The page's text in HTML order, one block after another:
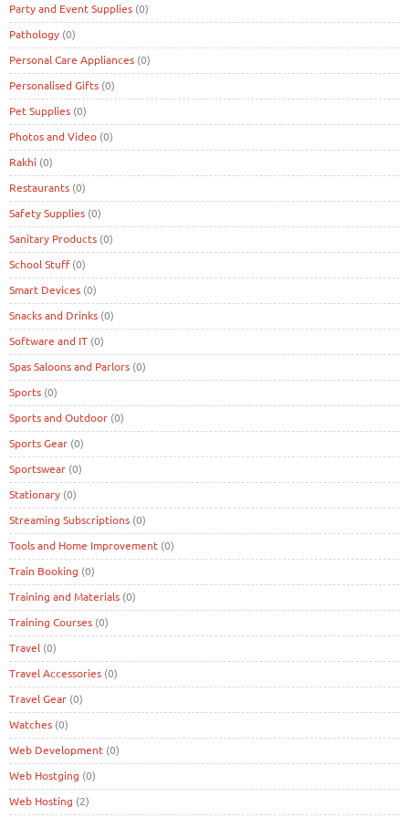
Party and Event Supplies (0)
Pathology (0)
Personal Care Appliances (0)
Personalised Gifts (0)
Pet Supplies (0)
Photos and Video (0)
Rakhi (0)
Restaurants (0)
Safety Supplies (0)
Sanitary Products (0)
School Stuff(0)
Smart Devices (0)
Snacks and Drinks (0)
Software and IT (0)
Spas Saloons and Parlors (0)
Sports (0)
Sports and Outdoor (0)
Sports Gear (0)
Sportswear (0)
Stationary (0)
Streaming Subscriptions (0)
Tools and Home Improvement (0)
Train Booking (0)
Training and Materials (0)
Training Courses (0)
Travel (0)
Travel Accessories (0)
Travel Gear (0)
Watches (0)
Web Development (0)
Web Hostging (0)
Web Hosting (2)